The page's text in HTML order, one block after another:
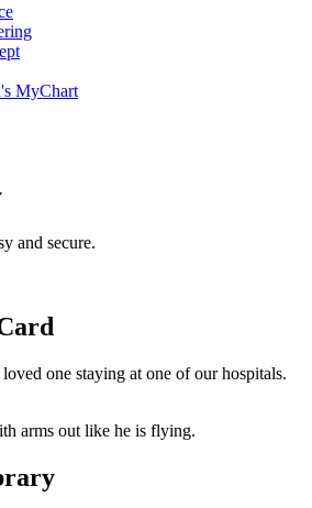
MyChart
and secure.
one staying at one of our hospitals.